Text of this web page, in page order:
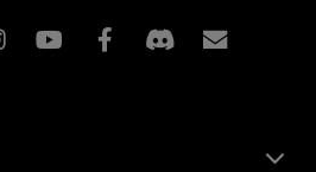
Instagram Facebook